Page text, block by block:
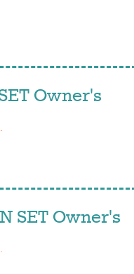
Owner's
.
SET Owner's
.